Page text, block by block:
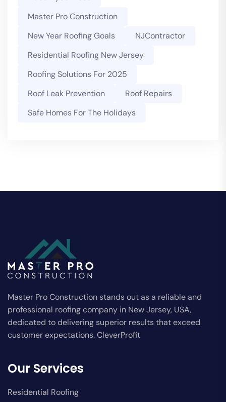
Master Pro Construction
New Year Roofing Goals
NJContractor
Residential Roofing New Jersey
Roofing Solutions For 2025
Roof Leak Prevention
Roof Repairs
Safe Homes For The Holidays
Master Pro Construction stands out as a reliable and
professional roofing company in New Jersey, USA,
dedicated to delivering superior results that exceed
customer expectations. CleverProfit
Our Services
Residential Roofing